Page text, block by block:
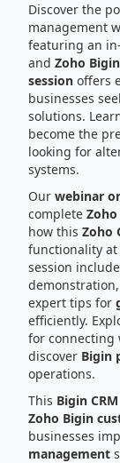
Discover the
management
featuring an
and Zoho
session offers
businesses
solutions.
become the
looking for
systems.
Our webinar
complete
how this Zoho
functionality
session
demonstration,
expert tips for
efficiently.
for connecting
discover Bigin
operations.
This Bigin
Zoho Bigin
businesses
management